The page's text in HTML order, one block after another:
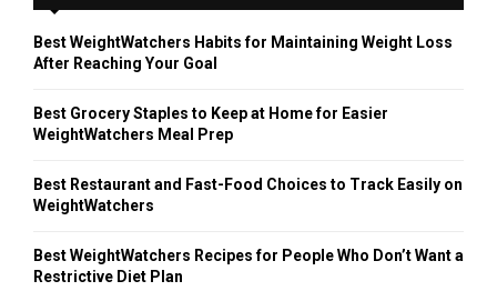
Best WeightWatchers Habits for Maintaining Weight Loss
After Reaching Your Goal
Best Grocery Staples to Keep at Home for Easier
WeightWatchers Meal Prep
Best Restaurant and Fast-Food Choices to Track Easily on
WeightWatchers
Best WeightWatchers Recipes for People Who Don’t Want a
Restrictive Diet Plan